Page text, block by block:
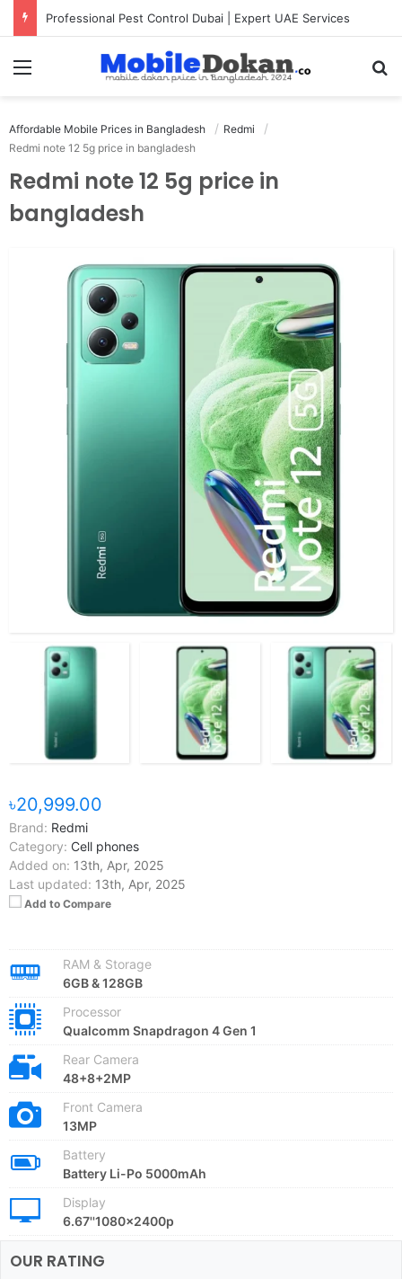
Professional Pest Control Dubai | Expert UAE Services
Menu
Affordable Mobile Prices in Bangladesh
Redmi
Redmi note 12 5g price in bangladesh
Redmi note 12 5g price in
bangladesh
৳20,999.00
Brand: Redmi
Category: Cell phones
Added on: 13th, Apr, 2025
Last updated: 13th, Apr, 2025
Add to Compare
RAM & Storage
6GB & 128GB
Processor
Qualcomm Snapdragon 4 Gen 1
Rear Camera
48+8+2MP
Front Camera
13MP
Battery
Battery Li-Po 5000mAh
Display
6.67''1080x2400p
OUR RATING